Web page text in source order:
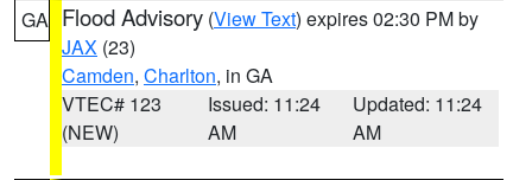
GA Flood Advisory (View Text) expires 02:30 PM by
JAX (23)
Camden, Charlton, in GA
VTEC# 123
(NEW)
Issued: 11:24
AM
Updated: 11:24
AM